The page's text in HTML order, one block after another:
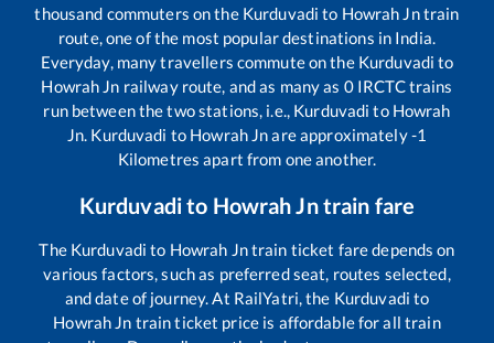
thousand commuters on the Kurduvadi to Howrah Jntrain
route, one of the most popular destinations in India.
Everyday, many travellers commute on the Kurduvadi to
Howrah Jn railway route, and as many as 0IRCTC trains
run between the two stations, i.e., Kurduvadi to Howrah
Jn. Kurduvadi to Howrah Jnare approximately-1
Kilometres apart from one another.
Kurduvadito Howrah Jntrain fare
The Kurduvadi to Howrah Jntrain ticket fare depends on
various factors, such as preferred seat, routes selected,
and date of journey. At RailYatri, the Kurduvadi to
Howrah Jn train ticket price is affordable for all train